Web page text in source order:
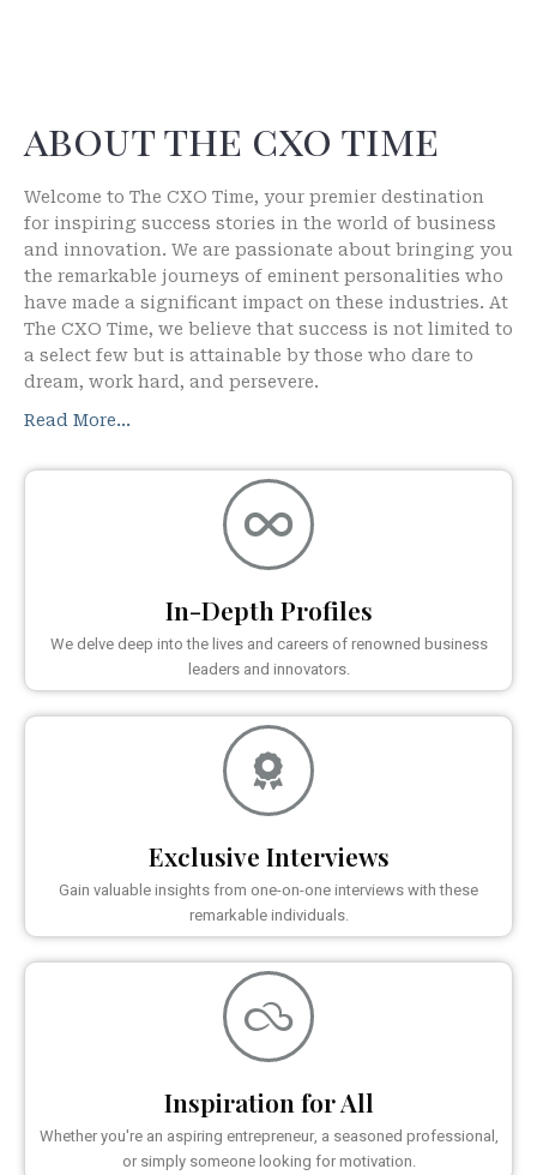
about the cxo time
Welcome to The CXO Time, your premier destination
for inspiring success stories in the world of business
and innovation. We are passionate about bringing you
the remarkable journeys of eminent personalities who
have made a significant impact on these industries. At
The CXO Time, we believe that success is not limited to
a select few but is attainable by those who dare to
dream, work hard, and persevere.
Read More…
In-Depth Profiles
We delve deep into the lives and careers of renowned business
leaders and innovators.
Exclusive Interviews
Gain valuable insights from one-on-one interviews with these
remarkable individuals.
Inspiration for All
Whether you're an aspiring entrepreneur, a seasoned professional,
or simply someone looking for motivation.